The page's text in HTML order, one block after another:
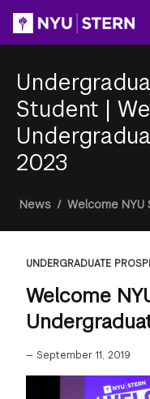
Student |
2023
Breadcrumb
News / Welcome
UNDERGRADUATE
Welcome
— September 11, 2019